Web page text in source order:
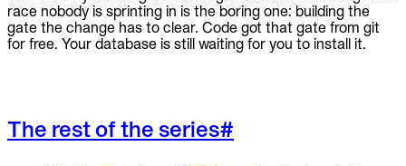
race nobody is sprinting in is the boring one: building the
gate the change has to clear. Code got that gate from git
for free. Your database is still waiting for you to install it.
The rest of the series#